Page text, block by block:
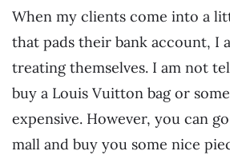
When my clients come into a
that pads their bank account, I
treating themselves. I am not
buy a Louis Vuitton bag or
expensive. However, you can
mall and buy you some nice